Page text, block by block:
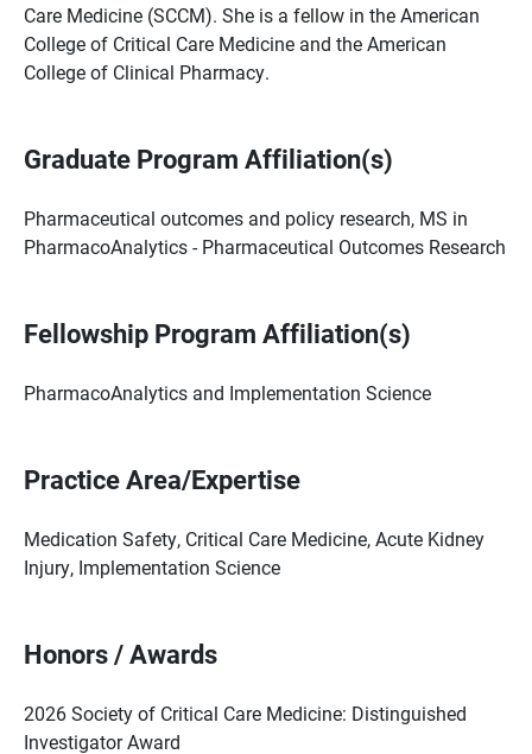
Care Medicine (SCCM). She is a fellow in the American
College of Critical Care Medicine and the American
College of Clinical Pharmacy.
Graduate Program Affiliation(s)
Pharmaceutical outcomes and policy research, MS in
PharmacoAnalytics - Pharmaceutical Outcomes Research
Fellowship Program Affiliation(s)
PharmacoAnalytics and Implementation Science
Practice Area/Expertise
Medication Safety, Critical Care Medicine, Acute Kidney
Injury, Implementation Science
Honors / Awards
2026 Society of Critical Care Medicine: Distinguished
Investigator Award